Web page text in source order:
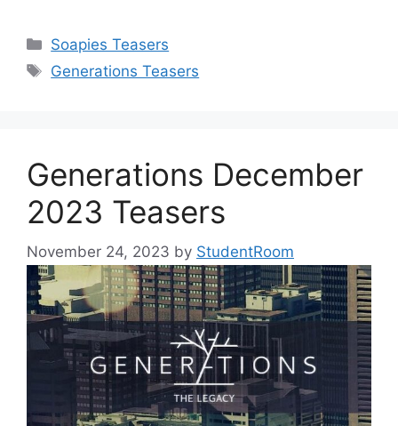
Categories
Soapies Teasers
Tags
Generations Teasers
Generations December
2023 Teasers
November 24, 2023 by StudentRoom